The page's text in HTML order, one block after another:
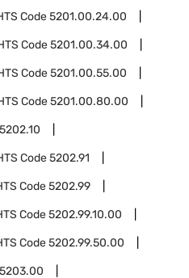
Code5201.00.24.00
Code5201.00.34.00
Code5201.00.55.00
Code5201.00.80.00
5202.10
Code5202.91
Code5202.99
Code5202.99.10.00
Code5202.99.50.00
5203.00